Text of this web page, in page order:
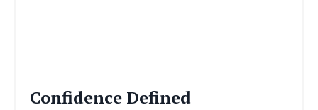
Confidence Defined